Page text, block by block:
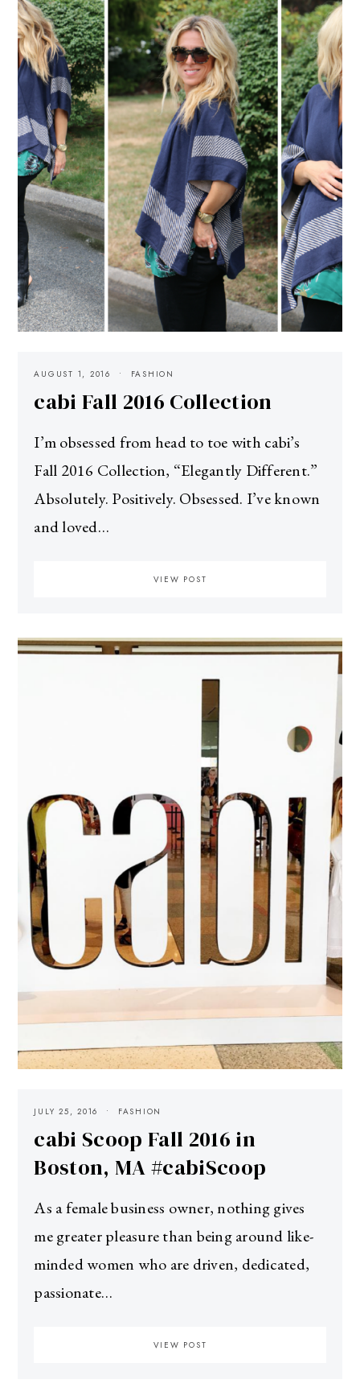
AUGUST 1, 2016 FASHION
cabi Fall 2016 Collection
I’m obsessed from head to toe with cabi’s
Fall 2016 Collection, “Elegantly Different.”
Absolutely. Positively. Obsessed. I’ve known
and loved…
VIEW POST
JULY 25, 2016 FASHION
cabi Scoop Fall 2016 in
Boston, MA #cabiScoop
As a female business owner, nothing gives
me greater pleasure than being around like-
minded women who are driven, dedicated,
passionate…
VIEW POST